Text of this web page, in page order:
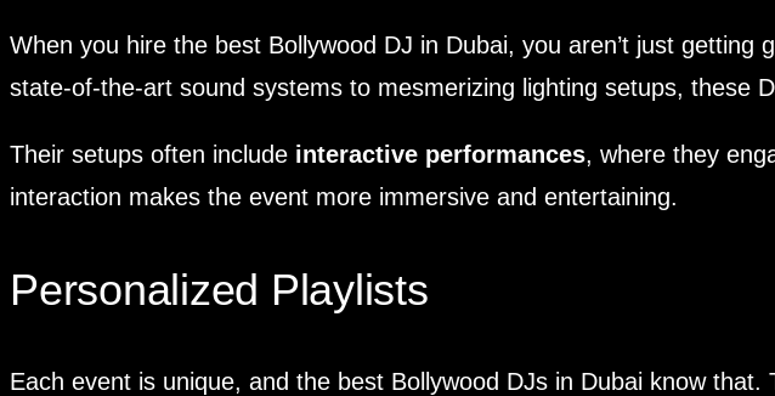
When you hire the best Bollywood DJ in Dubai, you aren’t just
state-of-the-art sound systems to mesmerizing lighting setups, these
Their setups often include interactive performances, where they
interaction makes the event more immersive and entertaining.
Personalized Playlists
Each event is unique, and the best Bollywood DJs in Dubai know